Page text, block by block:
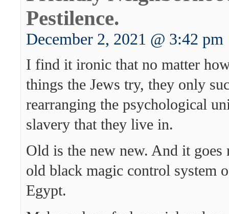
Pestilence.
December 2, 2021 @ 3:42 pm
I find it ironic that no matter
things the Jews try, they only
rearranging the psychological
slavery that they live in.
Old is the new new. And it goes
old black magic control system
Egypt.